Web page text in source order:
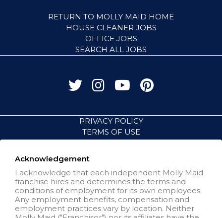
RETURN TO MOLLY MAID HOME
HOUSE CLEANER JOBS
OFFICE JOBS
SEARCH ALL JOBS
PRIVACY POLICY
TERMS OF USE
VISIT NEIGHBORLY BRANDS
All independently owned and
operated franchised businesses
operate under the service brands’
marks, trademarks, trade names,
Acknowledgement
I acknowledge that each independent Molly Maid
franchise hires and determines the terms and
conditions of employment for its own employees.
Any employment benefits, compensation and
employment practices vary by location. Neither